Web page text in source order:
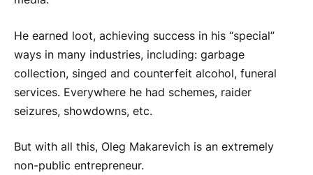
He earned loot, achieving success in his “special”
ways in many industries, including: garbage
collection, singed and counterfeit alcohol, funeral
services. Everywhere he had schemes, raider
seizures, showdowns, etc.
But with all this, Oleg Makarevich is an extremely
non-public entrepreneur.